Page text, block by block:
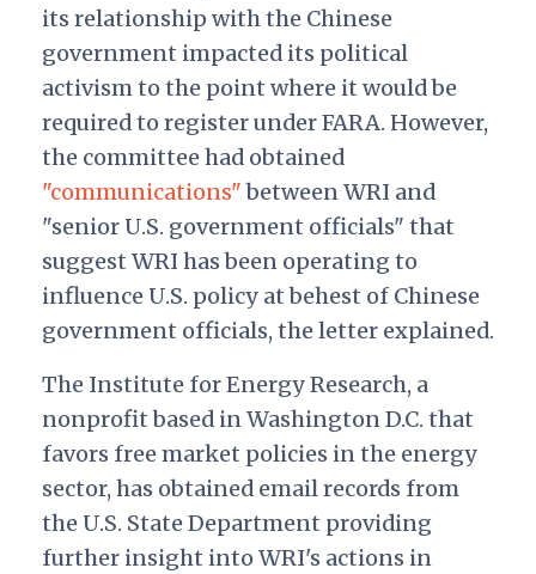
its relationship with the Chinese
government impacted its political
activism to the point where it would be
required to register under FARA. However,
the committee had obtained
"communications"between WRI and
"senior U.S. government officials" that
suggest WRI has been operating to
influence U.S. policy at behest of Chinese
government officials, the letter explained.
The Institute for Energy Research, a
nonprofit based in Washington D.C. that
favors free market policies in the energy
sector, has obtained email records from
the U.S. State Department providing
further insight into WRI's actions in